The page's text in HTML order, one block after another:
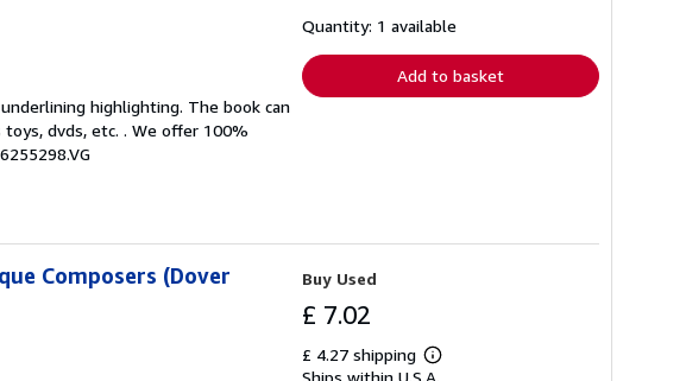
highlighting. The book can
dvds, etc. . We offer 100%
shipping
Quantity: 1 available
Add to basket
Composers (Dover
Buy Used
£ 7.02
£ 4.27 shipping
Learn